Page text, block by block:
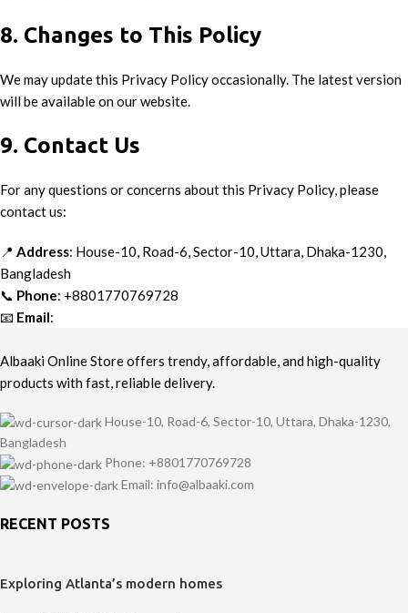
8. Changes to This Policy
We may update this Privacy Policy occasionally. The latest version
will be available on our website.
9. Contact Us
For any questions or concerns about this Privacy Policy, please
contact us:
📍 Address: House-10, Road-6, Sector-10, Uttara, Dhaka-1230,
Bangladesh
📞 Phone: +8801770769728
📧 Email:
Albaaki Online Store offers trendy, affordable, and high-quality
products with fast, reliable delivery.
House-10, Road-6, Sector-10, Uttara, Dhaka-1230,
Bangladesh
Phone: +8801770769728
Email: info@albaaki.com
RECENT POSTS
Exploring Atlanta’s modern homes